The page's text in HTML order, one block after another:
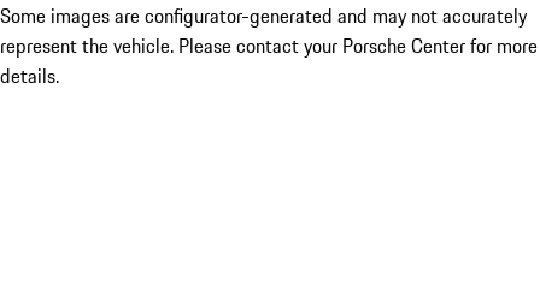
Some images are configurator-generated and may not accurately
represent the vehicle. Please contact your Porsche Center for more
details.